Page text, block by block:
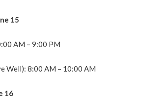
15
AM – 9:00 PM
Well): 8:00 AM – 10:00 AM
16